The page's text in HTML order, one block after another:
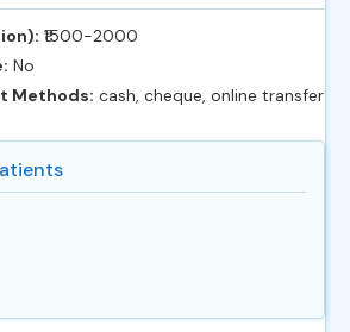
‎₹1500-2000
No
Methods: cash, cheque, online transfer